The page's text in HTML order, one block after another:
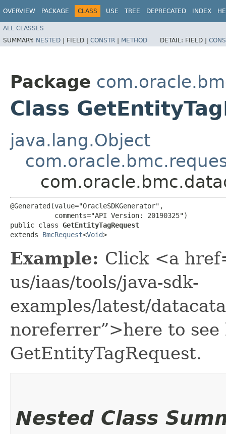
OVERVIEW PACKAGE CLASS USE TREE DEPRECATED INDEX
ALL CLASSES
SUMMARY: NESTED | FIELD | CONSTR | METHOD DETAIL: FIELD |
Package
Class
java.lang.Object
@Generated(value="OracleSDKGenerator",
           comments="API Version: 20190325")
public class GetEntityTagRequest
extends BmcRequest<Void>
Example: Click <a
us/iaas/tools/java-sdk-
examples/latest/
noreferrer”>here to see
GetEntityTagRequest.
Nested Class